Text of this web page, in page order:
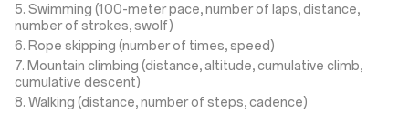
5. Swimming (100-meter pace, number of laps, distance,
number of strokes, swolf)
6. Rope skipping (number of times, speed)
7. Mountain climbing (distance, altitude, cumulative climb,
cumulative descent)
8. Walking (distance, number of steps, cadence)